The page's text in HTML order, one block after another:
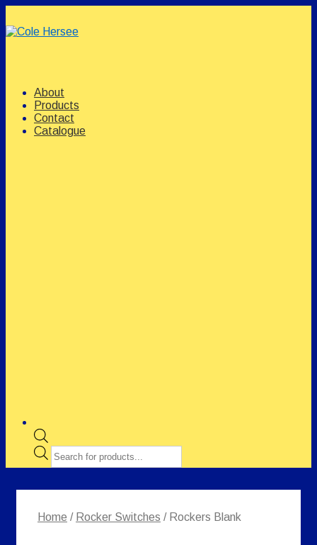
Skip
to
Navigation
About
Products
Contact
Catalogue
Products
search
Home / Rocker Switches / Rockers Blank